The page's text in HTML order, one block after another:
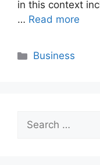
in this context
… Read more
Categories
Business
Search
for: